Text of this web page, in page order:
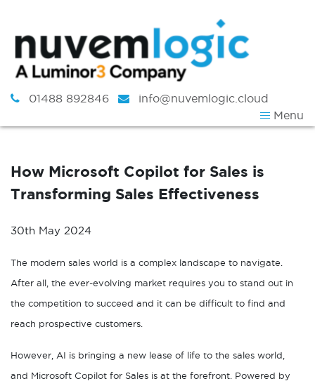
01488 892846
info@nuvemlogic.cloud
Menu
How Microsoft Copilot for Sales is
Transforming Sales Effectiveness
30th May 2024
The modern sales world is a complex landscape to navigate.
After all, the ever-evolving market requires you to stand out in
the competition to succeed and it can be difficult to find and
reach prospective customers.
However, AI is bringing a new lease of life to the sales world,
and Microsoft Copilot for Sales is at the forefront. Powered by